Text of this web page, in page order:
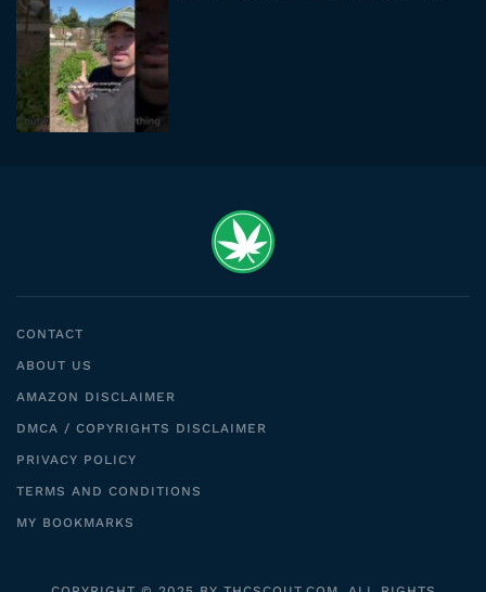
CONTACT
ABOUT US
AMAZON DISCLAIMER
DMCA / COPYRIGHTS DISCLAIMER
PRIVACY POLICY
TERMS AND CONDITIONS
MY BOOKMARKS